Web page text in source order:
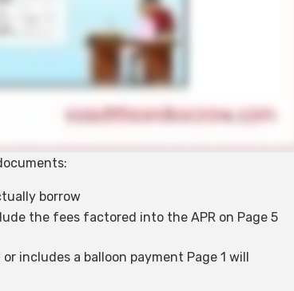
borrow
the fees factored into the APR on Page 5
includes a balloon payment Page 1 will